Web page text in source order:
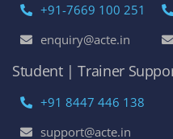
+91-7669 100 251
enquiry@acte.in
Student | Trainer
+91 8447 446 138
support@acte.in